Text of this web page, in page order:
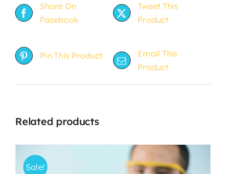
Share On
Facebook
Tweet This
Product
Pin This Product
Email This
Product
Related products
Sale!